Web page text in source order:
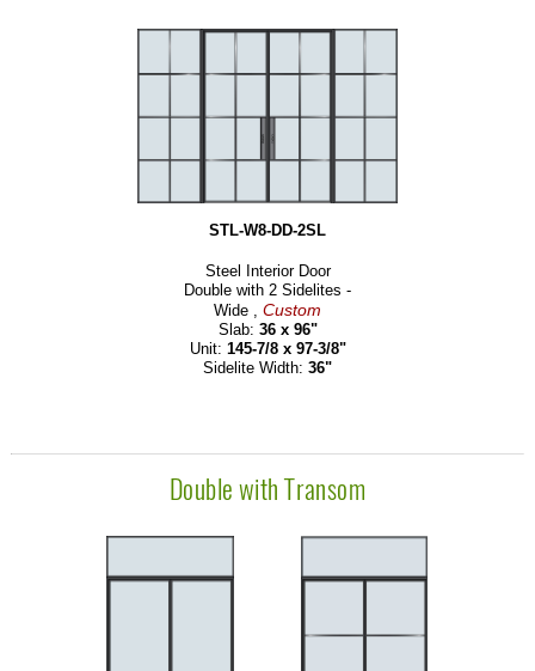
STL-W8-DD-2SL
Steel Interior Door
Double with 2 Sidelites -
Wide , Custom
Slab: 36 x 96"
Unit: 145-7/8 x 97-3/8"
Sidelite Width: 36"
Double with Transom